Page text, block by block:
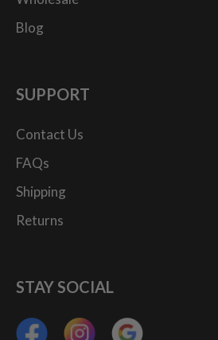
Blog
SUPPORT
Contact Us
FAQs
Shipping
Returns
STAY SOCIAL